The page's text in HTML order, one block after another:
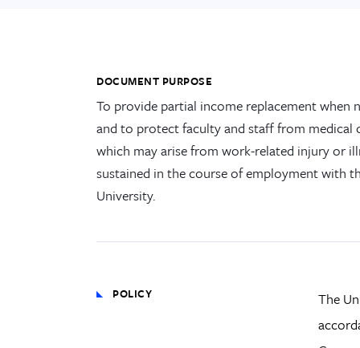
DOCUMENT PURPOSE
To provide partial income replacement when
and to protect faculty and staff from medical
which may arise from work-related injury or
sustained in the course of employment with
University.
POLICY
The